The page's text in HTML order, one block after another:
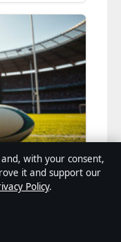
Fixtures &
with your consent,
it and support our
Policy.